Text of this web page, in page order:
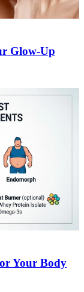
Glow-Up
Your Body